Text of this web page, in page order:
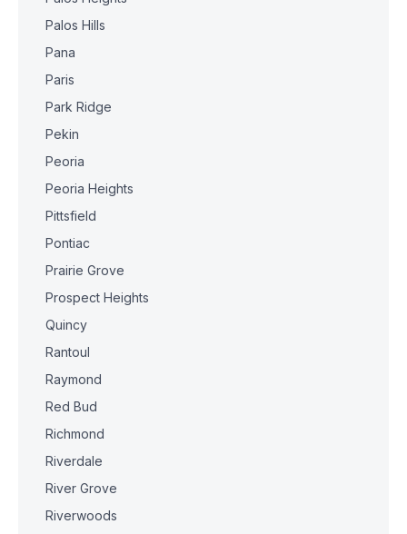
Palos Hills
Pana
Paris
Park Ridge
Pekin
Peoria
Peoria Heights
Pittsfield
Pontiac
Prairie Grove
Prospect Heights
Quincy
Rantoul
Raymond
Red Bud
Richmond
Riverdale
River Grove
Riverwoods